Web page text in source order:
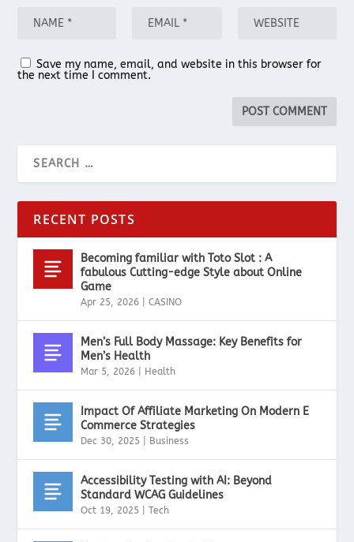
Save my name, email, and website in this browser for
the next time I comment.
RECENT POSTS
Becoming familiar with Toto Slot : A
fabulous Cutting-edge Style about Online
Game
Apr 25, 2026 |CASINO
Men’s Full Body Massage: Key Benefits for
Men’s Health
Mar 5, 2026 Health
Impact Of Affiliate Marketing On Modern E
Commerce Strategies
Dec 30, 2025 Business
Accessibility Testing with AI: Beyond
Standard WCAG Guidelines
Oct 19, 2025 |Tech